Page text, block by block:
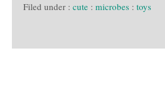
Filed under : cute : microbes : toys